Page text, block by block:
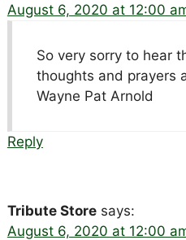
August 6, 2020 at 12:00
So very sorry to hear
thoughts and prayers
Wayne Pat Arnold
Reply
Tribute Store says:
August 6, 2020 at 12:00